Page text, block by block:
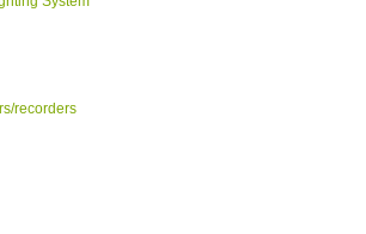
recorders